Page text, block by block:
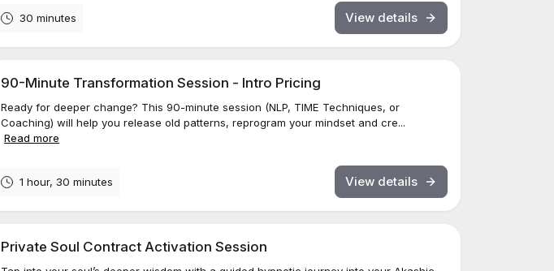
30 minutes View details
90-Minute Transformation Session - Intro Pricing
Ready for deeper change? This 90-minute session (NLP, TIME Techniques, or
Coaching) will help you release old patterns, reprogram your mindset and cre...
Read more
1 hour, 30 minutes View details
Private Soul Contract Activation Session